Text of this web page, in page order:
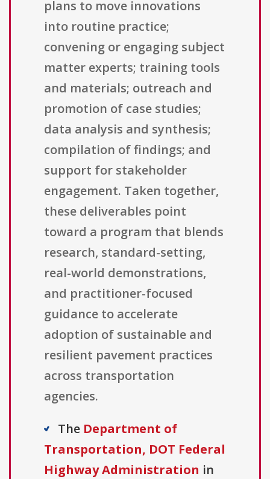
plans to move innovations
into routine practice;
convening or engaging subject
matter experts; training tools
and materials; outreach and
promotion of case studies;
data analysis and synthesis;
compilation of findings; and
support for stakeholder
engagement. Taken together,
these deliverables point
toward a program that blends
research, standard-setting,
real-world demonstrations,
and practitioner-focused
guidance to accelerate
adoption of sustainable and
resilient pavement practices
across transportation
agencies.
The Department of
Transportation, DOT Federal
Highway Administration in